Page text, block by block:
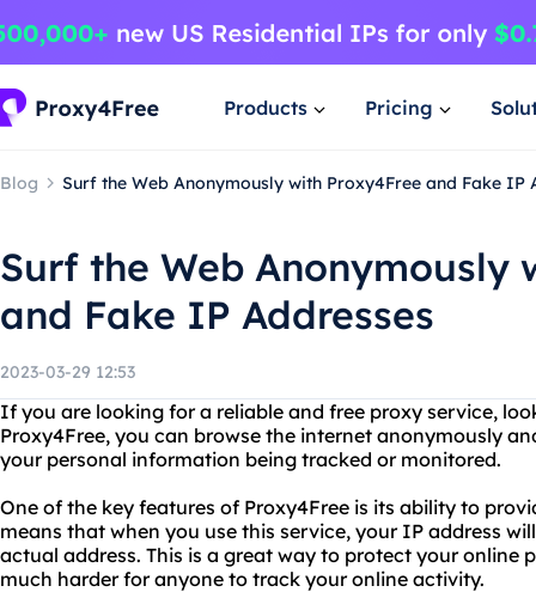
Products Pricing
Blog Surf the Web Anonymously with Proxy4Free and Fake IP
Surf the Web Anonymously
and Fake IP Addresses
2023-03-29 12:53
If you are looking for a reliable and free proxy service,
Proxy4Free, you can browse the internet anonymously
your personal information being tracked or monitored.
One of the key features of Proxy4Free is its ability to
means that when you use this service, your IP address
actual address. This is a great way to protect your online
much harder for anyone to track your online activity.